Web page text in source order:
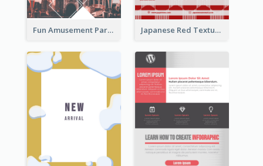
Fun Amusement Park In The City Flyer Japanese Red Texture Flyer